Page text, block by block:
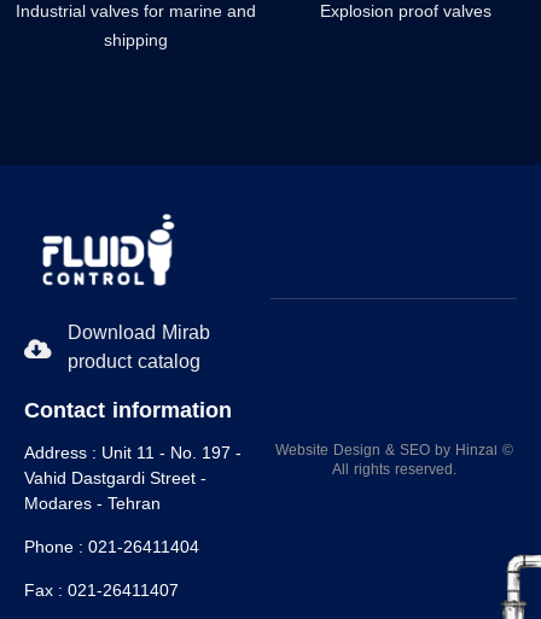
Industrial valves for marine and
shipping
Explosion proof valves
Download Mirab
product catalog
Contact information
Address : Unit 11 - No. 197 -
Vahid Dastgardi Street -
Modares - Tehran
Phone : 021-26411404
Fax : 021-26411407
Website Design & SEOby Hinzaا ©
All rights reserved.